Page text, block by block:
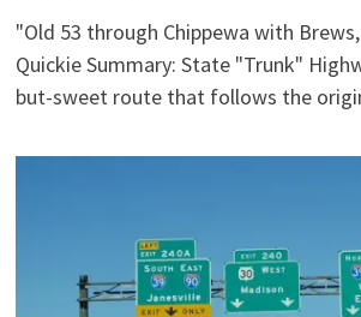
"Old 53 through Chippewa with
Quickie Summary: State "Trunk"
but-sweet route that follows the